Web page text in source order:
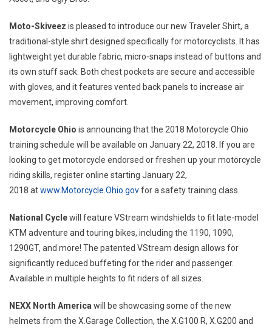
Moto-Skiveez is pleased to introduce our new Traveler Shirt, a
traditional-style shirt designed specifically for motorcyclists. It has
lightweight yet durable fabric, micro-snaps instead of buttons and
its own stuff sack. Both chest pockets are secure and accessible
with gloves, and it features vented back panels to increase air
movement, improving comfort.
Motorcycle Ohio is announcing that the 2018 Motorcycle Ohio
training schedule will be available on January 22, 2018 . If you are
looking to get motorcycle endorsed or freshen up your motorcycle
riding skills, register online starting January 22,
2018 atwww.Motorcycle.Ohio.govfor a safety training class.
National Cyclewill feature VStream windshields to fit late-model
KTM adventure and touring bikes, including the 1190, 1090,
1290GT, and more! The patented VStream design allows for
significantly reduced buffeting for the rider and passenger.
Available in multiple heights to fit riders of all sizes.
NEXX North America will be showcasing some of the new
helmets from the X.Garage Collection, the X.G100 R, X.G200 and